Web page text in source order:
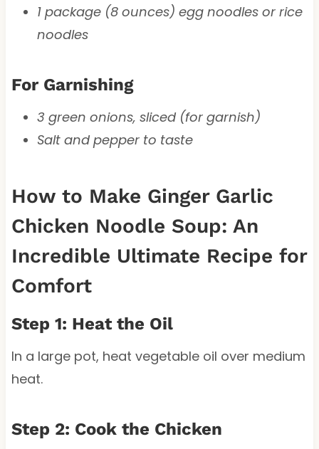
1 package (8 ounces) egg noodles or rice
noodles
For Garnishing
3 green onions, sliced (for garnish)
Salt and pepper to taste
How to Make Ginger Garlic
Chicken Noodle Soup: An
Incredible Ultimate Recipe for
Comfort
Step 1: Heat the Oil
In a large pot, heat vegetable oil over medium
heat.
Step 2: Cook the Chicken